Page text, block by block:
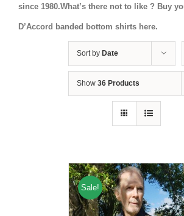
since 1980.What’s there not to like ? Buy
D’Accord banded bottom shirts here.
Sort by Date
Show 36 Products
Sale!